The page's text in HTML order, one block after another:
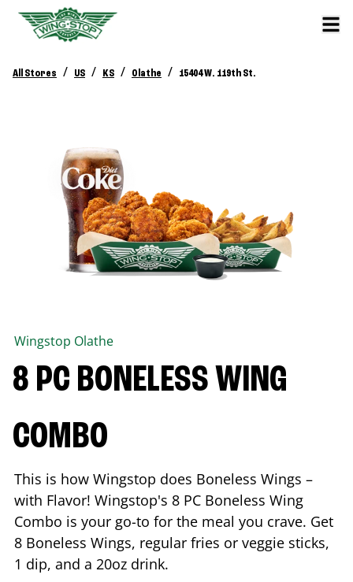
All Stores / US / KS / Olathe / 15404 W. 119th St.
Wingstop Olathe
8 PC BONELESS WING
COMBO
This is how Wingstop does Boneless Wings –
with Flavor! Wingstop's 8 PC Boneless Wing
Combo is your go-to for the meal you crave. Get
8 Boneless Wings, regular fries or veggie sticks,
1 dip, and a 20oz drink.